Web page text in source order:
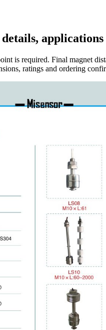
applications
is required. Final magnet
ratings and ordering